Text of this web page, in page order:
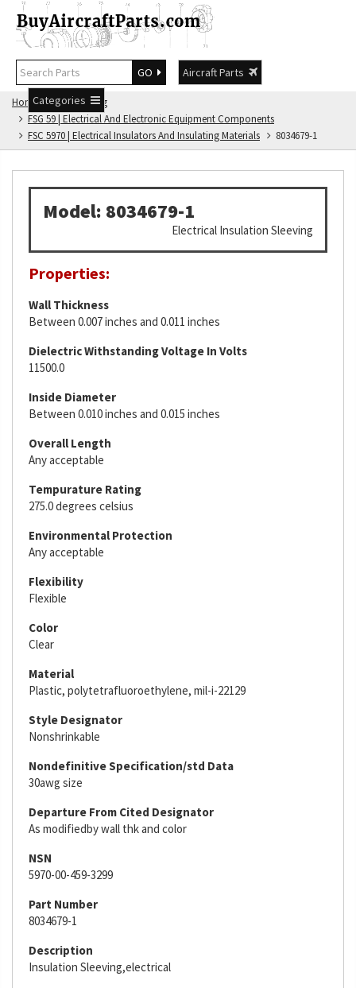
GO
Aircraft Parts
Categories
Home
FSG Catalog
FSG 59 | Electrical And Electronic Equipment Components
FSC 5970 | Electrical Insulators And Insulating Materials
8034679-1
Model: 8034679-1
Electrical Insulation Sleeving
Properties:
Wall Thickness
Between 0.007 inches and 0.011 inches
Dielectric Withstanding Voltage In Volts
11500.0
Inside Diameter
Between 0.010 inches and 0.015 inches
Overall Length
Any acceptable
Tempurature Rating
275.0 degrees celsius
Environmental Protection
Any acceptable
Flexibility
Flexible
Color
Clear
Material
Plastic, polytetrafluoroethylene, mil-i-22129
Style Designator
Nonshrinkable
Nondefinitive Specification/std Data
30awg size
Departure From Cited Designator
As modifiedby wall thk and color
NSN
5970-00-459-3299
Part Number
8034679-1
Description
Insulation Sleeving,electrical